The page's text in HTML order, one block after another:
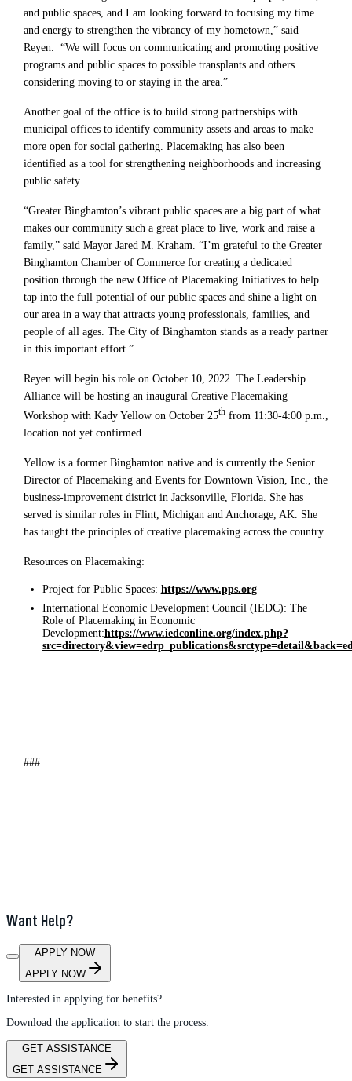
and public spaces, and I am looking forward to focusing my time
and energy to strengthen the vibrancy of my hometown,” said
Reyen. “We will focus on communicating and promoting positive
programs and public spaces to possible transplants and others
considering moving to or staying in the area.”
Another goal of the office is to build strong partnerships with
municipal offices to identify community assets and areas to make
more open for social gathering. Placemaking has also been
identified as a tool for strengthening neighborhoods and increasing
public safety.
“Greater Binghamton’s vibrant public spaces are a big part of what
makes our community such a great place to live, work and raise a
family,” said Mayor Jared M. Kraham. “I’m grateful to the Greater
Binghamton Chamber of Commerce for creating a dedicated
position through the new Office of Placemaking Initiatives to help
tap into the full potential of our public spaces and shine a light on
our area in a way that attracts young professionals, families, and
people of all ages. The City of Binghamton stands as a ready partner
in this important effort.”
Reyen will begin his role on October 10, 2022. The Leadership
Alliance will be hosting an inaugural Creative Placemaking
Workshop with Kady Yellow on October 25thfrom 11:30-4:00 p.m.,
location not yet confirmed.
Yellow is a former Binghamton native and is currently the Senior
Director of Placemaking and Events for Downtown Vision, Inc., the
business-improvement district in Jacksonville, Florida. She has
served is similar roles in Flint, Michigan and Anchorage, AK. She
has taught the principles of creative placemaking across the country.
Resources on Placemaking:
Project for Public Spaces: https://www.pps.org
International Economic Development Council (IEDC): The
Role of Placemaking in Economic
Development:https://www.iedconline.org/index.php?
###
Want Help?
APPLY NOW
APPLY NOW
Interested in applying for benefits?
Download the application to start the process.
GET ASSISTANCE
GET ASSISTANCE